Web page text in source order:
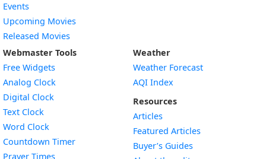
Events
Upcoming Movies
Released Movies
Webmaster Tools
Free Widgets
Analog Clock
Digital Clock
Text Clock
Word Clock
Countdown TimerWidget
Prayer Times
Weather
Weather Forecast
AQI Index
Resources
Articles
Featured Articles
Buyer’s Guides